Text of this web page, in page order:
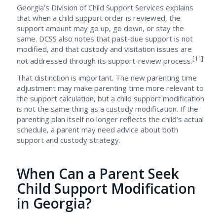
Georgia’s Division of Child Support Services explains
that when a child support order is reviewed, the
support amount may go up, go down, or stay the
same. DCSS also notes that past-due support is not
modified, and that custody and visitation issues are
not addressed through its support-review process.[11]
That distinction is important. The new parenting time
adjustment may make parenting time more relevant to
the support calculation, but a child support modification
is not the same thing as a custody modification. If the
parenting plan itself no longer reflects the child’s actual
schedule, a parent may need advice about both
support and custody strategy.
When Can a Parent Seek
Child Support Modification
in Georgia?